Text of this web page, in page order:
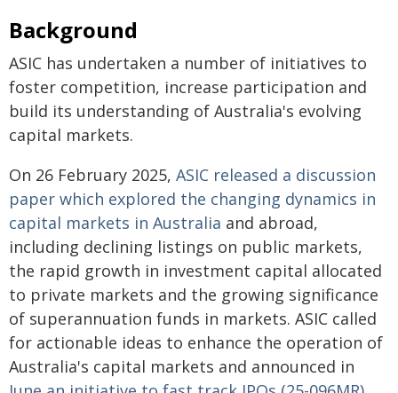
Background
ASIC has undertaken a number of initiatives to
foster competition, increase participation and
build its understanding of Australia's evolving
capital markets.
On 26 February 2025, ASIC released a discussion
paper which explored the changing dynamics in
capital markets in Australia and abroad,
including declining listings on public markets,
the rapid growth in investment capital allocated
to private markets and the growing significance
of superannuation funds in markets. ASIC called
for actionable ideas to enhance the operation of
Australia's capital markets and announced in